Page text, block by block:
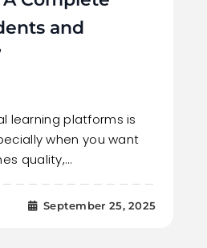
and
learning platforms is
when you want
quality,…
September 25, 2025